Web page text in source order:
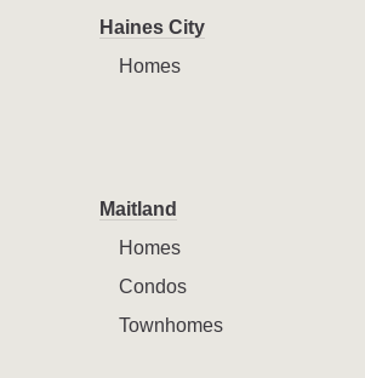
Haines City
Homes
Maitland
Homes
Condos
Townhomes